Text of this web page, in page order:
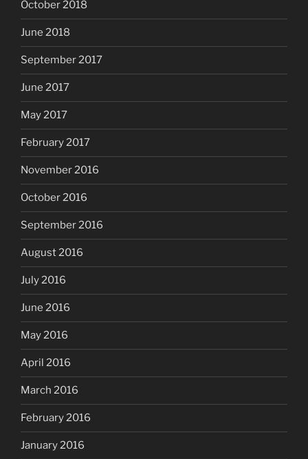
October 2018
June 2018
September 2017
June 2017
May 2017
February 2017
November 2016
October 2016
September 2016
August 2016
July 2016
June 2016
May 2016
April 2016
March 2016
February 2016
January 2016